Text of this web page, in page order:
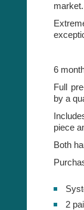
market.
6
Full
by a
piece
Both
2